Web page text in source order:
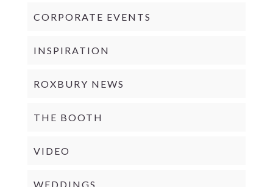
CORPORATE EVENTS
INSPIRATION
ROXBURY NEWS
THE BOOTH
VIDEO
WEDDINGS